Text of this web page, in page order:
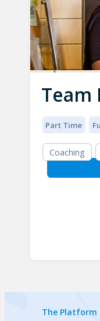
Team
Part Time
Coaching
The Platform